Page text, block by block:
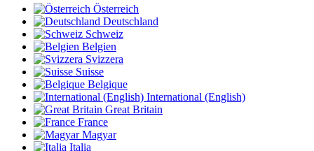
Österreich
Deutschland
Schweiz
Belgien
Svizzera
Suisse
Belgique
International (English)
Great Britain
France
Magyar
Italia